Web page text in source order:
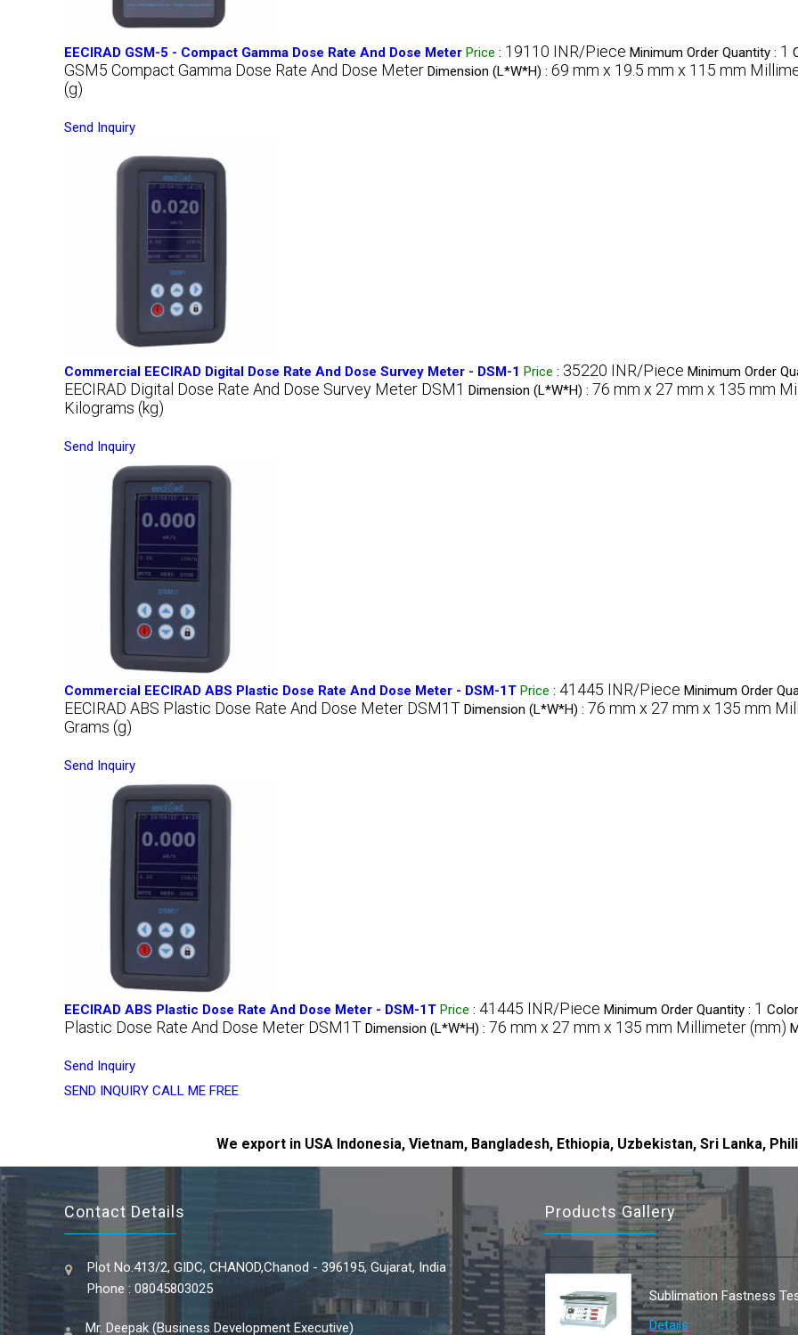
EECIRAD GSM-5 - Compact Gamma Dose Rate And Dose Meter Price : 19110 INR/Piece Minimum Order Quantity : 1
GSM5 Compact Gamma Dose Rate And Dose Meter Dimension (L*W*H) : 69 mm x 19.5 mm x 115 mm
(g)
Send Inquiry
Commercial EECIRAD Digital Dose Rate And Dose Survey Meter - DSM-1 Price : 35220 INR/Piece Minimum Order
EECIRAD Digital Dose Rate And Dose Survey Meter DSM1 Dimension (L*W*H) : 76 mm x 27 mm x 135 mm
Kilograms (kg)
Send Inquiry
Commercial EECIRAD ABS Plastic Dose Rate And Dose Meter - DSM-1T Price : 41445 INR/Piece Minimum Order
EECIRAD ABS Plastic Dose Rate And Dose Meter DSM1T Dimension (L*W*H) : 76 mm x 27 mm x 135 mm
Grams (g)
Send Inquiry
EECIRAD ABS Plastic Dose Rate And Dose Meter - DSM-1T Price : 41445 INR/Piece Minimum Order Quantity : 1
Plastic Dose Rate And Dose Meter DSM1T Dimension (L*W*H) : 76 mm x 27 mm x 135 mm Millimeter (mm)
Send Inquiry
SEND INQUIRY CALL ME FREE
We export in USA Indonesia, Vietnam, Bangladesh, Ethiopia, Uzbekistan, Sri Lanka,
Contact Details
Plot No.413/2, GIDC, CHANOD,Chanod - 396195, Gujarat, India
Phone : 08045803025
Mr. Deepak (Business Development Executive)
Products Gallery
Sublimation Fastness
Details